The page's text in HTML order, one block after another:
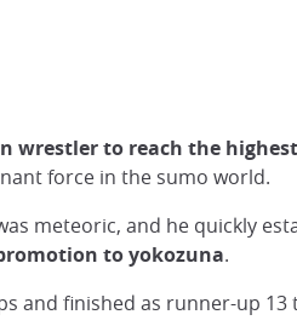
wrestler to reach the
force in the sumo world.
meteoric, and he quickly
to yokozuna.
and finished as runner-up 13